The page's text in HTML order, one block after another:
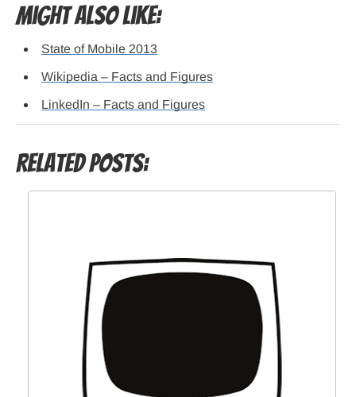
might also like:
State of Mobile 2013
Wikipedia – Facts and Figures
LinkedIn – Facts and Figures
Related Posts: